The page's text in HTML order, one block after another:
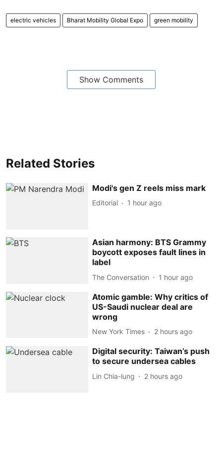
electric vehicles Bharat Mobility Global Expo green mobility
Show Comments
Related Stories
Modi's gen Z reels miss mark
Editorial 1 hour ago
Asian harmony: BTS Grammy
boycott exposes fault lines in
label
The Conversation 1 hour ago
Atomic gamble: Why critics of
US-Saudi nuclear deal are
wrong
New York Times 2 hours ago
Digital security: Taiwan’s push
to secure undersea cables
Lin Chia-lung 2 hours ago